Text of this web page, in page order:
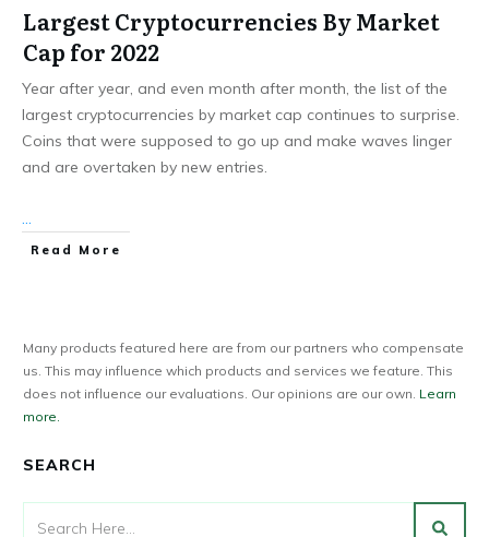
Largest Cryptocurrencies By Market
Cap for 2022
Year after year, and even month after month, the list of the
largest cryptocurrencies by market cap continues to surprise.
Coins that were supposed to go up and make waves linger
and are overtaken by new entries.
...
Read More
Many products featured here are from our partners who compensate
us. This may influence which products and services we feature. This
does not influence our evaluations. Our opinions are our own. Learn
more.
SEARCH